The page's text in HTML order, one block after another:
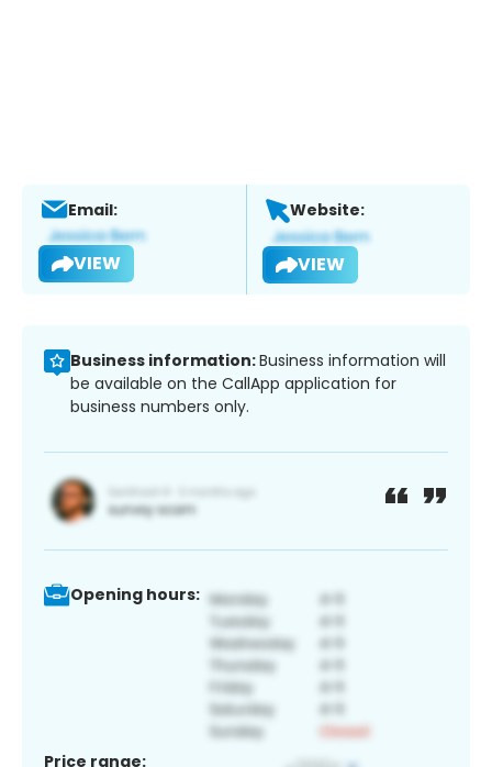
Email:
VIEW
Website:
VIEW
Business information:Business information will
be available on the CallApp application for
business numbers only.
Opening hours:
Price range: